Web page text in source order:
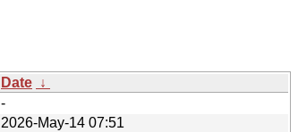
Date ↓
-
2026-May-14 07:51